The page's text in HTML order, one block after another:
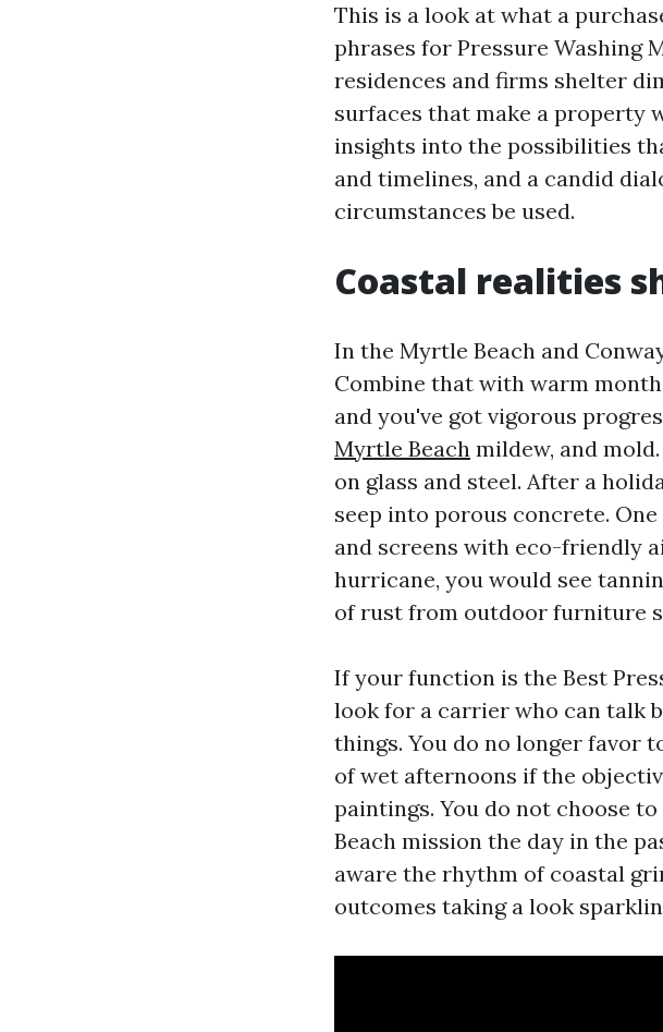
This is a look at what a
phrases for Pressure Washing
residences and firms shelter
surfaces that make a property
insights into the possibilities
and timelines, and a candid
circumstances be used.
Coastal realities
In the Myrtle Beach and
Combine that with warm
and you've got vigorous
Myrtle Beach mildew, and
on glass and steel. After a
seep into porous concrete.
and screens with eco-friendly
hurricane, you would see
of rust from outdoor furniture
If your function is the Best
look for a carrier who can talk
things. You do no longer favor
of wet afternoons if the
paintings. You do not choose
Beach mission the day in the
aware the rhythm of coastal
outcomes taking a look